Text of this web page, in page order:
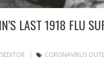
LAST 1918 FLU
CORONAVIRUS